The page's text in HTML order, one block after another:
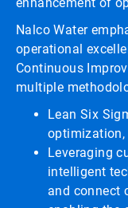
enhancement of
Nalco Water
operational
Continuous
multiple
Lean Six
optimization,
Leveraging
intelligent
and connect